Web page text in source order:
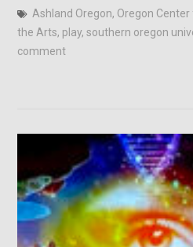
Ashland Oregon, Oregon
the Arts, play, southern oregon
comment